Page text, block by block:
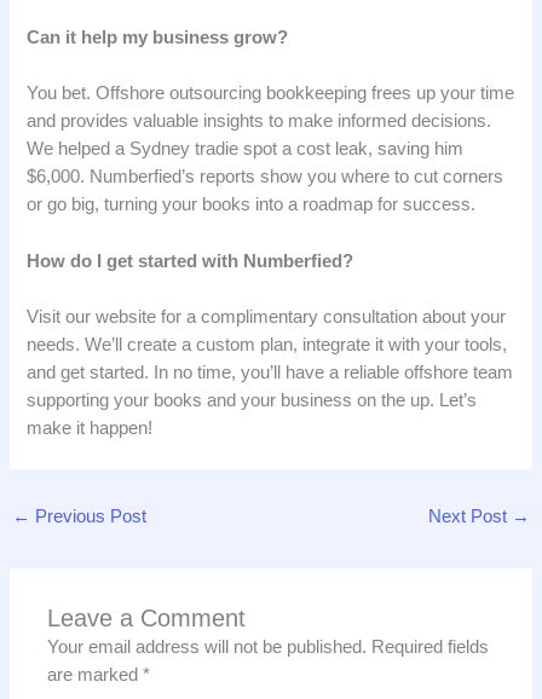
Can it help my business grow?
You bet. Offshore outsourcing bookkeeping frees up your time
and provides valuable insights to make informed decisions.
We helped a Sydney tradie spot a cost leak, saving him
$6,000. Numberfied’s reports show you where to cut corners
or go big, turning your books into a roadmap for success.
How do I get started with Numberfied?
Visit our website for a complimentary consultation about your
needs. We’ll create a custom plan, integrate it with your tools,
and get started. In no time, you’ll have a reliable offshore team
supporting your books and your business on the up. Let’s
make it happen!
← Previous Post Next Post →
Leave a Comment
Your email address will not be published. Required fields
are marked*